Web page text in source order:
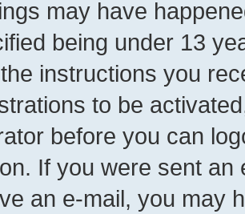
may have
being under 13
instructions you
to be
before you can
If you were sent
an e-mail, you may